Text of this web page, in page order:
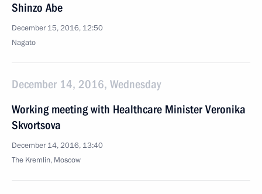
Shinzo Abe
December 15, 2016, 12:50
Nagato
December 14, 2016, Wednesday
Working meeting with Healthcare Minister Veronika
Skvortsova
December 14, 2016, 13:40
The Kremlin, Moscow